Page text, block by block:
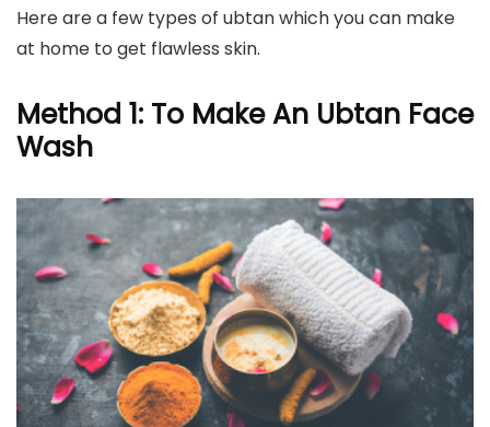
Here are a few types of ubtan which you can make
at home to get flawless skin.
Method 1: To Make An Ubtan Face
Wash